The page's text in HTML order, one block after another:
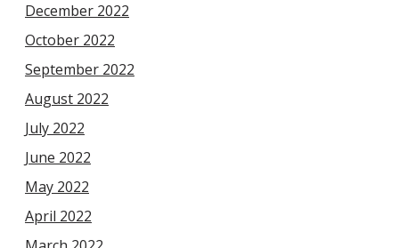
December 2022
October 2022
September 2022
August 2022
July 2022
June 2022
May 2022
April 2022